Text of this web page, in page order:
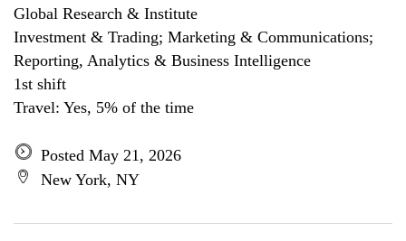
Global Research & Institute
Investment & Trading; Marketing & Communications;
Reporting, Analytics & Business Intelligence
1st shift
Travel: Yes, 5% of the time
Posted May 21, 2026
New York, NY